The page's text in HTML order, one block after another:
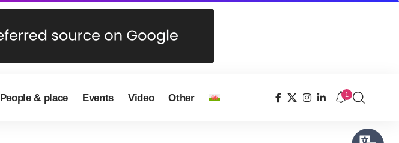
People & place Events Video Other 1